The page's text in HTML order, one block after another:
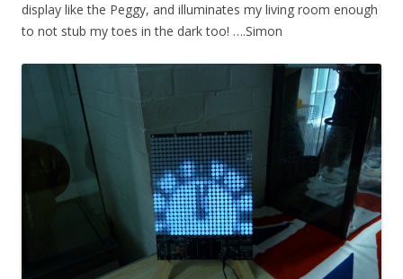
display like the Peggy, and illuminates my living room enough
to not stub my toes in the dark too! ….Simon